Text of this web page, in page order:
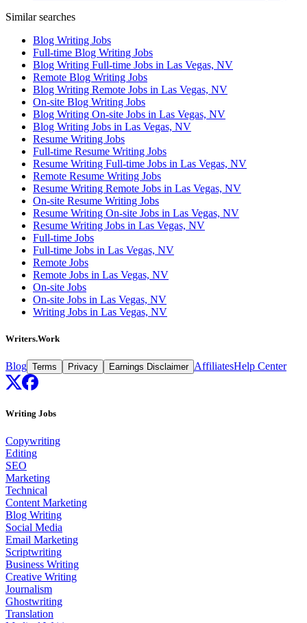
Similar searches
Blog Writing Jobs
Full-time Blog Writing Jobs
Blog Writing Full-time Jobs in Las Vegas, NV
Remote Blog Writing Jobs
Blog Writing Remote Jobs in Las Vegas, NV
On-site Blog Writing Jobs
Blog Writing On-site Jobs in Las Vegas, NV
Blog Writing Jobs in Las Vegas, NV
Resume Writing Jobs
Full-time Resume Writing Jobs
Resume Writing Full-time Jobs in Las Vegas, NV
Remote Resume Writing Jobs
Resume Writing Remote Jobs in Las Vegas, NV
On-site Resume Writing Jobs
Resume Writing On-site Jobs in Las Vegas, NV
Resume Writing Jobs in Las Vegas, NV
Full-time Jobs
Full-time Jobs in Las Vegas, NV
Remote Jobs
Remote Jobs in Las Vegas, NV
On-site Jobs
On-site Jobs in Las Vegas, NV
Writing Jobs in Las Vegas, NV
Writers.Work
Blog Terms Privacy Earnings Disclaimer AffiliatesHelp Center
Writing Jobs
Copywriting
Editing
SEO
Marketing
Technical
Content Marketing
Blog Writing
Social Media
Email Marketing
Scriptwriting
Business Writing
Creative Writing
Journalism
Ghostwriting
Translation